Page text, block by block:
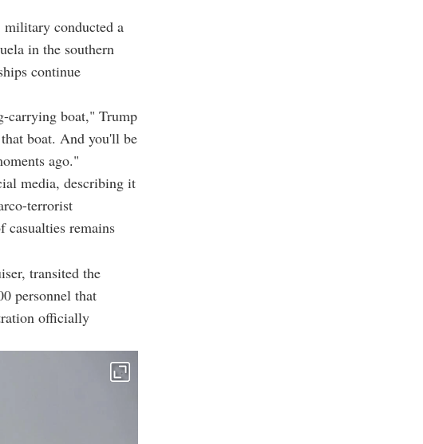
military conducted a
in the southern
continue
carrying boat," Trump
boat. And you'll be
ago."
media, describing it
terrorist
casualties remains
transited the
personnel that
officially